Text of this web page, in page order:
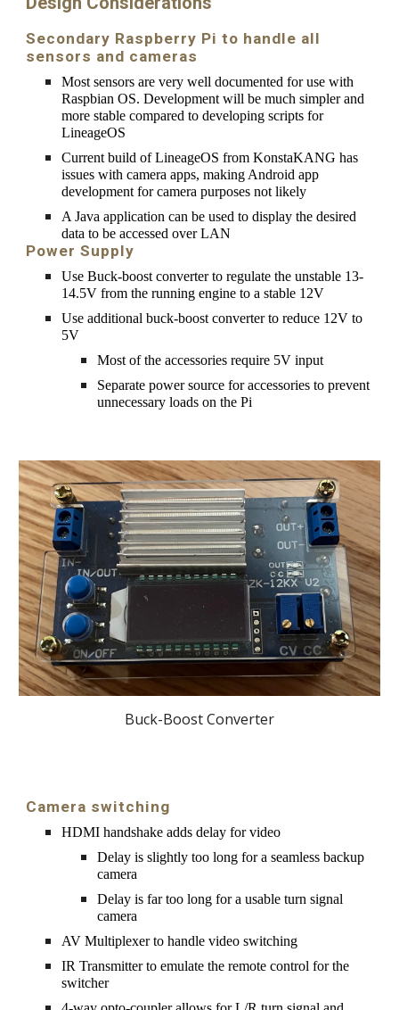
Secondary Raspberry Pi to handle all
sensors and cameras
Most sensors are very well documented for use with
Raspbian OS. Development will be much simpler and
more stable compared to developing scripts for
LineageOS
Current build of LineageOS from KonstaKANG has
issues with camera apps, making Android app
development for camera purposes not likely
A Java application can be used to display the desired
data to be accessed over LAN
Power Supply
Use Buck-boost converter to regulate the unstable 13-
14.5V from the running engine to a stable 12V
Use additional buck-boost converter to reduce 12V to
5V
Most of the accessories require 5V input
Separate power source for accessories to prevent
unnecessary loads on the Pi
Buck-Boost Converter
Camera switching
HDMI handshake adds delay for video
Delay is slightly too long for a seamless backup
camera
Delay is far too long for a usable turn signal
camera
AV Multiplexer to handle video switching
IR Transmitter to emulate the remote control for the
switcher